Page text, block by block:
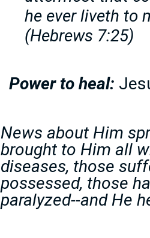
he ever liveth
(Hebrews 7:25)
Power to heal:
News about Him
brought to Him all
diseases, those
possessed, those
paralyzed--and He